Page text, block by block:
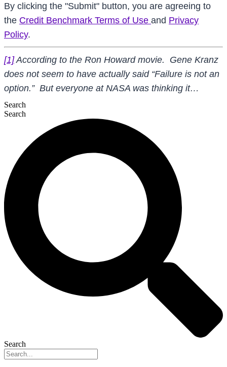
By clicking the "Submit" button, you are agreeing to
the Credit Benchmark Terms of Use and Privacy
Policy.
[1]According to the Ron Howard movie. Gene Kranz
does not seem to have actually said “Failure is not an
option.” But everyone at NASA was thinking it…
Search
Search
Search